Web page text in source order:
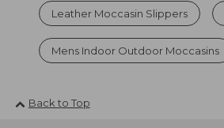
Leather Moccasin Slippers
Mens Indoor Outdoor Moccasins
Back to Top